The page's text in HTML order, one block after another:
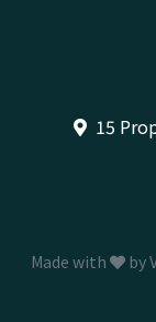
15
Made with
by